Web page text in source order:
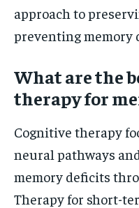
approach to
preventing memory
What are the
therapy for
Cognitive therapy
neural pathways
memory deficits
Therapy for short-